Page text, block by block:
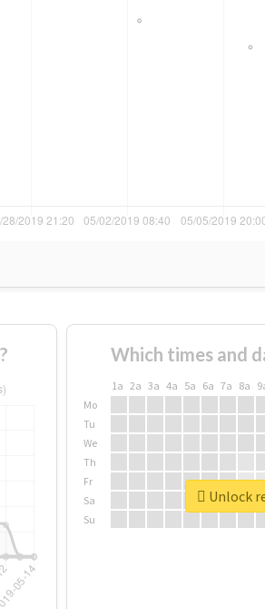
Which times and
1a 2a 3a 4a 5a 6a 7a 8a
Mo
Tu
We
Th
Fr
Sa
Su
Unlock